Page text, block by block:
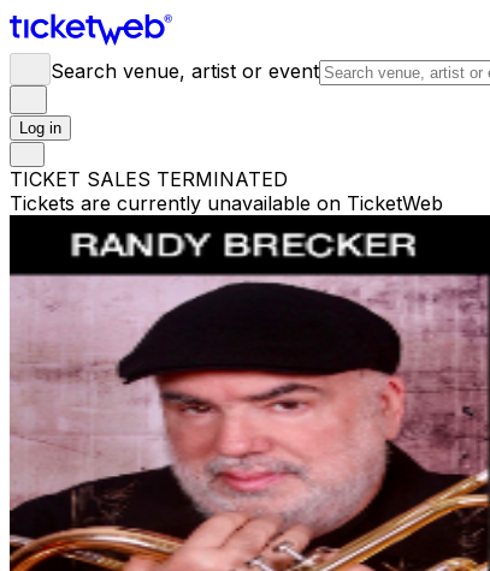
Search venue, artist or event
Log in
TICKET SALES TERMINATED
Tickets are currently unavailable on TicketWeb